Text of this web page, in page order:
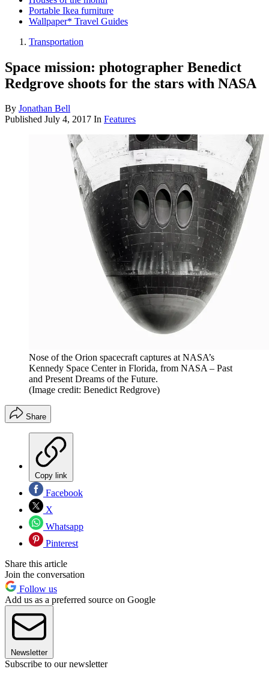
Portable Ikea furniture
Wallpaper* Travel Guides
Transportation
Space mission: photographer Benedict
Redgrove shoots for the stars with NASA
By Jonathan Bell
Published July 4, 2017 In Features
Nose of the Orion spacecraft captures at NASA’s
Kennedy Space Center in Florida, from NASA – Past
and Present Dreams of the Future.
(Image credit: Benedict Redgrove)
Share
Copy link
Facebook
X
Whatsapp
Pinterest
Share this article
Join the conversation
Follow us
Add us as a preferred source on Google
Newsletter
Subscribe to our newsletter